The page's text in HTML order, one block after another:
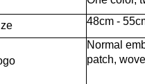
48cm -
Normal
patch,